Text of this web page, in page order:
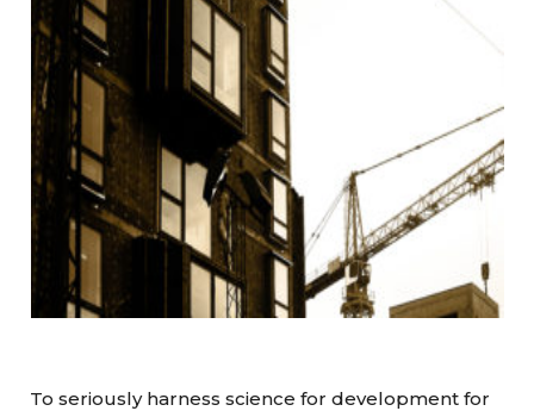
To seriously harness science for development for